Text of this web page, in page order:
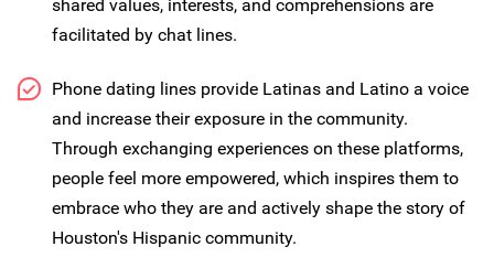
shared values, interests, and comprehensions are
facilitated by chat lines.
Phone dating lines provide Latinas and Latino a voice
and increase their exposure in the community.
Through exchanging experiences on these platforms,
people feel more empowered, which inspires them to
embrace who they are and actively shape the story of
Houston's Hispanic community.